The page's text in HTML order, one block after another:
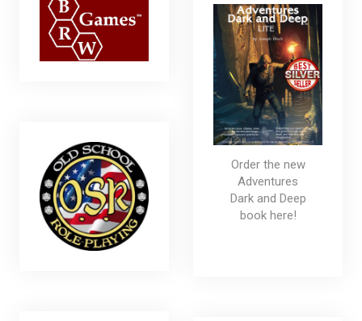
Order the new
Adventures
Dark and Deep
book here!